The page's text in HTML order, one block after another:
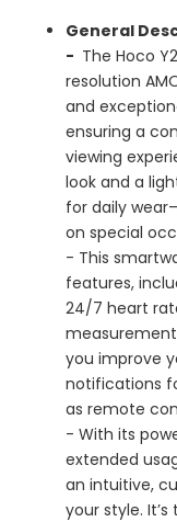
General
- The Hoco
resolution
and
ensuring a
viewing
look and a
for daily
on special
- This
features,
24/7 heart
you improve
notifications
as remote
- With its
extended
an intuitive,
your style.